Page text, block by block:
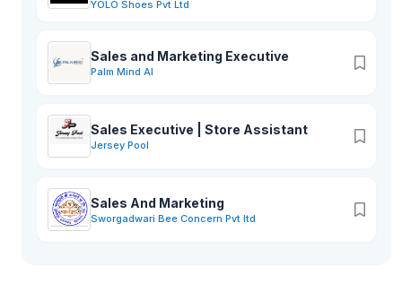
YOLO Shoes Pvt Ltd
Sales and Marketing Executive
Palm Mind AI
Sales Executive | Store Assistant
Jersey Pool
Sales And Marketing
Sworgadwari Bee Concern Pvt ltd